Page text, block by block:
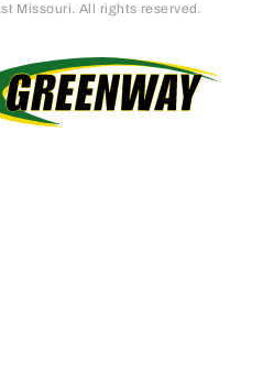
Missouri. All rights reserved.